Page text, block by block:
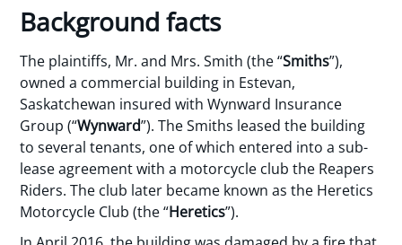
Background facts
The plaintiffs, Mr. and Mrs. Smith (the “Smiths”),
owned a commercial building in Estevan,
Saskatchewan insured with Wynward Insurance
Group (“Wynward”). The Smiths leased the building
to several tenants, one of which entered into a sub-
lease agreement with a motorcycle club the Reapers
Riders. The club later became known as the Heretics
Motorcycle Club (the “Heretics”).